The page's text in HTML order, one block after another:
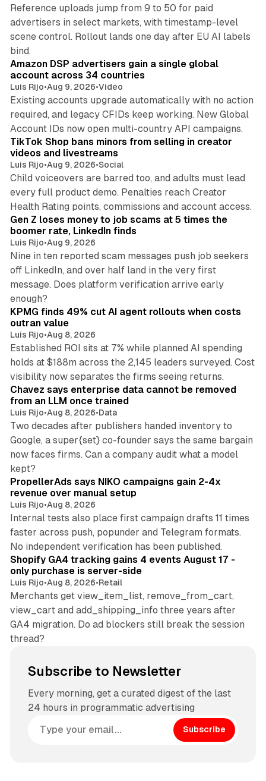
Reference uploads jump from 9 to 50 for paid
advertisers in select markets, with timestamp-level
scene control. Rollout lands one day after EU AI labels
bind.
Amazon DSP advertisers gain a single global
account across 34 countries
Luis Rijo•Aug 9, 2026•Video
Existing accounts upgrade automatically with no action
required, and legacy CFIDs keep working. New Global
Account IDs now open multi-country API campaigns.
TikTok Shop bans minors from selling in creator
videos and livestreams
Luis Rijo•Aug 9, 2026•Social
Child voiceovers are barred too, and adults must lead
every full product demo. Penalties reach Creator
Health Rating points, commissions and account access.
Gen Z loses money to job scams at 5 times the
boomer rate, LinkedIn finds
Luis Rijo•Aug 9, 2026
Nine in ten reported scam messages push job seekers
off LinkedIn, and over half land in the very first
message. Does platform verification arrive early
enough?
12 min read
KPMG finds 49% cut AI agent rollouts when costs
outran value
Luis Rijo•Aug 8, 2026
Established ROI sits at 7% while planned AI spending
holds at $188m across the 2,145 leaders surveyed. Cost
visibility now separates the firms seeing returns.
10 min read
Chavez says enterprise data cannot be removed
from an LLM once trained
Luis Rijo•Aug 8, 2026•Data
Two decades after publishers handed inventory to
Google, a super{set} co-founder says the same bargain
now faces firms. Can a company audit what a model
kept?
PropellerAds says NIKO campaigns gain 2-4x
revenue over manual setup
Luis Rijo•Aug 8, 2026
Internal tests also place first campaign drafts 11 times
faster across push, popunder and Telegram formats.
No independent verification has been published.
Shopify GA4 tracking gains 4 events August 17 -
only purchase is server-side
Luis Rijo•Aug 8, 2026•Retail
Merchants get view_item_list, remove_from_cart,
view_cart and add_shipping_info three years after
GA4 migration. Do ad blockers still break the session
thread?
Subscribe to Newsletter
Every morning, get a curated digest of the last
24 hours in programmatic advertising
Subscribe